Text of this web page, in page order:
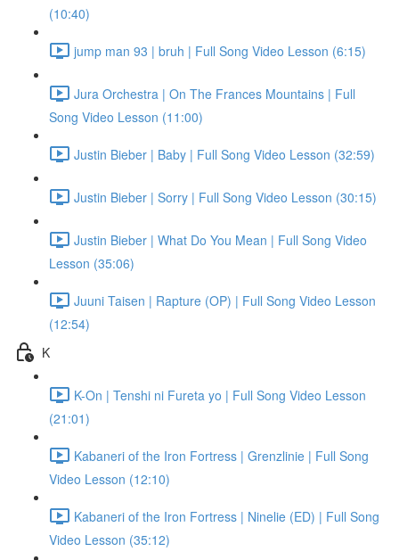
(10:40)
jump man 93 | bruh | Full Song Video Lesson (6:15)
Jura Orchestra | On The Frances Mountains | Full
Song Video Lesson (11:00)
Justin Bieber | Baby | Full Song Video Lesson (32:59)
Justin Bieber | Sorry | Full Song Video Lesson (30:15)
Justin Bieber | What Do You Mean | Full Song Video
Lesson (35:06)
Juuni Taisen | Rapture (OP) | Full Song Video Lesson
(12:54)
K
K-On | Tenshi ni Fureta yo | Full Song Video Lesson
(21:01)
Kabaneri of the Iron Fortress | Grenzlinie | Full Song
Video Lesson (12:10)
Kabaneri of the Iron Fortress | Ninelie (ED) | Full Song
Video Lesson (35:12)